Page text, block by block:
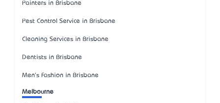
Painters in Brisbane
Pest Control Service in Brisbane
Cleaning Services in Brisbane
Dentists in Brisbane
Men's Fashion in Brisbane
Melbourne